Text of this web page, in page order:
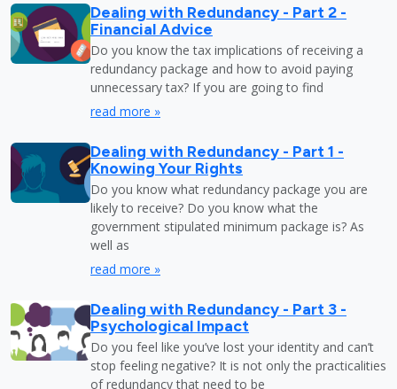
Dealing with Redundancy - Part 2 -
Financial Advice
Do you know the tax implications of receiving a
redundancy package and how to avoid paying
unnecessary tax? If you are going to find
read more »
Dealing with Redundancy - Part 1 -
Knowing Your Rights
Do you know what redundancy package you are
likely to receive? Do you know what the
government stipulated minimum package is? As
well as
read more »
Dealing with Redundancy - Part 3 -
Psychological Impact
Do you feel like you’ve lost your identity and can’t
stop feeling negative? It is not only the practicalities
of redundancy that need to be